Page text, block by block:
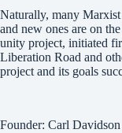
Naturally, many Marxist
and new ones are on
unity project, initiated
Liberation Road and
project and its goals
Founder: Carl Davidson